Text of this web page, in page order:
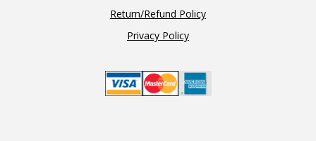
Return/Refund Policy
Privacy Policy